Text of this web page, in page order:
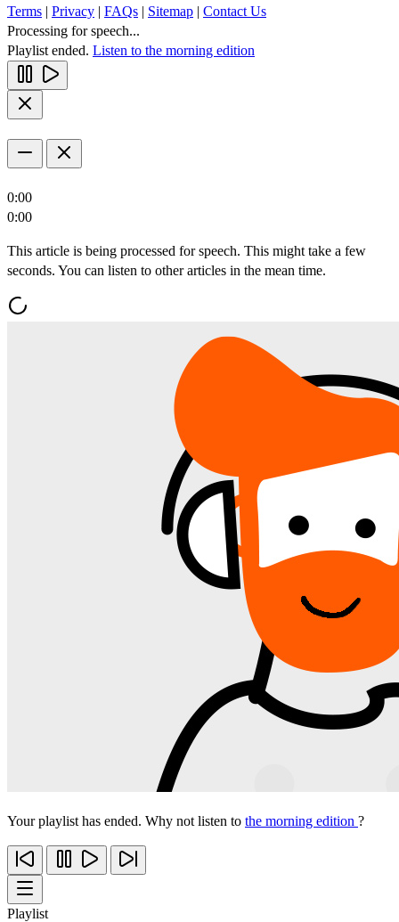
Terms | Privacy | FAQs | Sitemap | Contact Us
Processing for speech...
Playlist ended. Listen to the morning edition
0:00
0:00
This article is being processed for speech. This might take a few
seconds. You can listen to other articles in the mean time.
Your playlist has ended. Why not listen to the morning edition ?
Playlist